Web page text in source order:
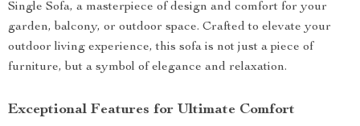
Single Sofa, a masterpiece of design and comfort for your
garden, balcony, or outdoor space. Crafted to elevate your
outdoor living experience, this sofa is not just a piece of
furniture, but a symbol of elegance and relaxation.
Exceptional Features for Ultimate Comfort